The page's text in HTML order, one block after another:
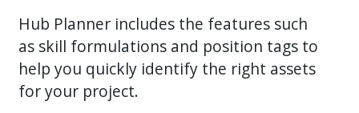
Hub Planner includes the features such
as skill formulations and position tags to
help you quickly identify the right assets
for your project.